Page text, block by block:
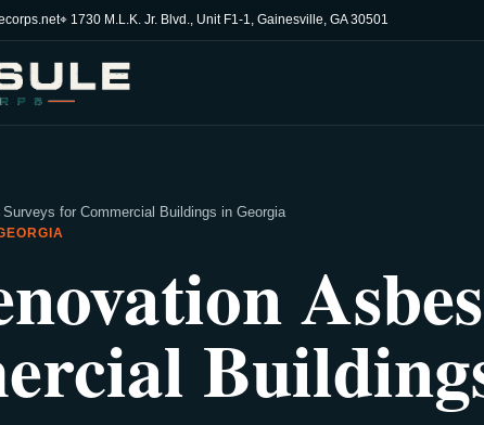
⌖ 1730 M.L.K. Jr. Blvd., Unit F1-1, Gainesville, GA 30501
for Commercial Buildings in Georgia